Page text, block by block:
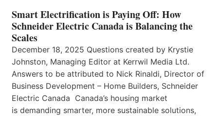
Smart Electrification is Paying Off: How
Schneider Electric Canada is Balancing the
Scales
December 18, 2025 Questions created by Krystie
Johnston, Managing Editor at Kerrwil Media Ltd.
Answers to be attributed to Nick Rinaldi, Director of
Business Development – Home Builders, Schneider
Electric Canada Canada’s housing market
is demanding smarter, more sustainable solutions,